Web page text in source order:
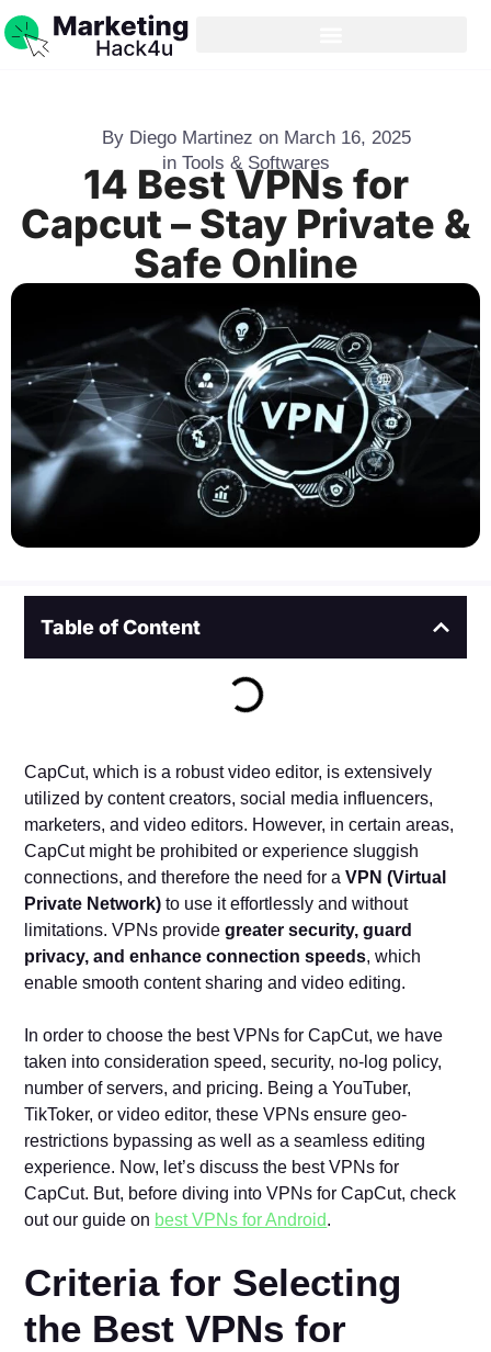
ByDiego Martinez on March 16, 2025
in Tools & Softwares
14 Best VPNs for
Capcut – Stay Private &
Safe Online
Table of Content
CapCut, which is a robust video editor, is extensively
utilized by content creators, social media influencers,
marketers, and video editors. However, in certain areas,
CapCut might be prohibited or experience sluggish
connections, and therefore the need for aVPN (Virtual
Private Network) to use it effortlessly and without
limitations. VPNs providegreater security, guard
privacy, and enhance connection speeds, which
enable smooth content sharing and video editing.
In order to choose the best VPNs for CapCut, we have
taken into consideration speed, security, no-log policy,
number of servers, and pricing. Being a YouTuber,
TikToker, or video editor, these VPNs ensure geo-
restrictions bypassing as well as a seamless editing
experience. Now, let’s discuss the best VPNs for
CapCut. But, before diving into VPNs for CapCut, check
out our guide on best VPNs for Android.
Criteria for Selecting
the Best VPNs for